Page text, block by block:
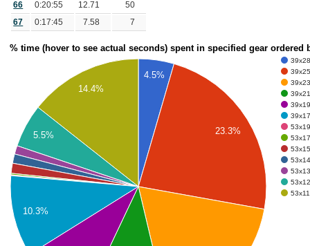
66 0:20:55 12.71 50
67 0:17:45 7.58 7
% time (hover to see actual seconds) spent in specified gear
4.5%
23.3%
14.4%
5.5%
10.3%